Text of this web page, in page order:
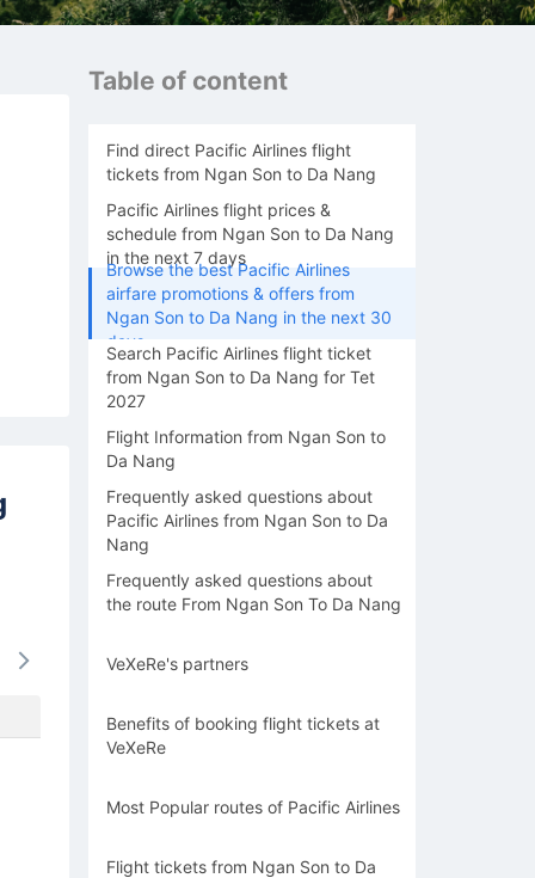
-
Table of content
Find direct Pacific Airlines flight
tickets from Ngan Son to Da Nang
Pacific Airlines flight prices &
schedule from Ngan Son to Da Nang
in the next 7 days
Browse the best Pacific Airlines
airfare promotions & offers from
Ngan Son to Da Nang in the next 30
days
Search Pacific Airlines flight ticket
from Ngan Son to Da Nang for Tet
2027
Flight Information from Ngan Son to
Da Nang
Frequently asked questions about
Pacific Airlines from Ngan Son to Da
Nang
Frequently asked questions about
the route From Ngan Son To Da Nang
VeXeRe's partners
Benefits of booking flight tickets at
VeXeRe
Most Popular routes of Pacific Airlines
Flight tickets from Ngan Son to Da